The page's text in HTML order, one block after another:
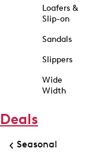
Loafers &
Slip-on
Sandals
Slippers
Wide
Width
Deals
Seasonal